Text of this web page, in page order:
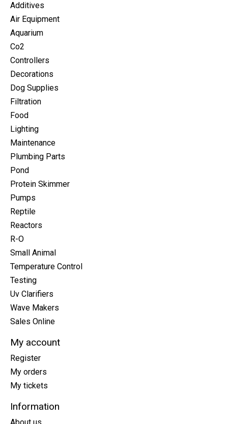
Additives
Air Equipment
Aquarium
Co2
Controllers
Decorations
Dog Supplies
Filtration
Food
Lighting
Maintenance
Plumbing Parts
Pond
Protein Skimmer
Pumps
Reptile
Reactors
R-O
Small Animal
Temperature Control
Testing
Uv Clarifiers
Wave Makers
Sales Online
My account
Register
My orders
My tickets
Information
About us